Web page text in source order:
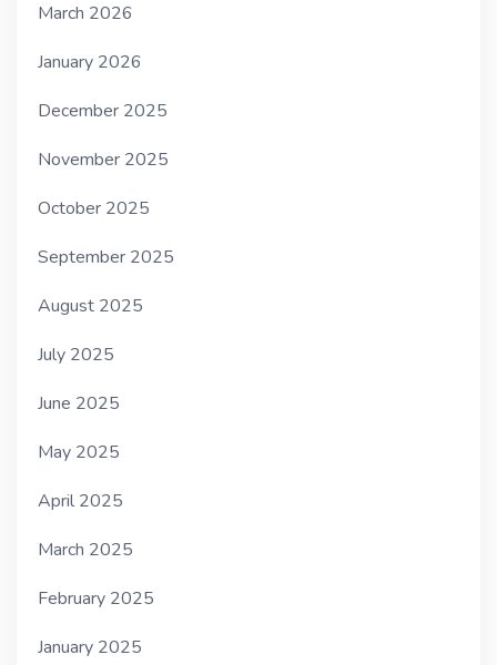
March 2026
January 2026
December 2025
November 2025
October 2025
September 2025
August 2025
July 2025
June 2025
May 2025
April 2025
March 2025
February 2025
January 2025